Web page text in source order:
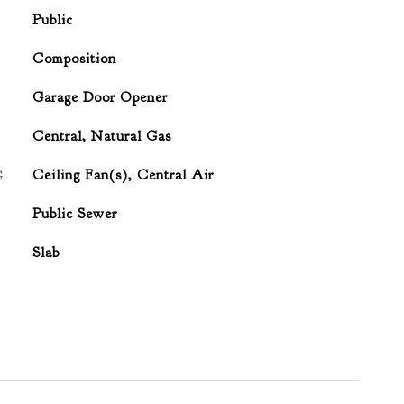
Public
Composition
Garage Door Opener
Central, Natural Gas
Ceiling Fan(s), Central Air
Public Sewer
Slab